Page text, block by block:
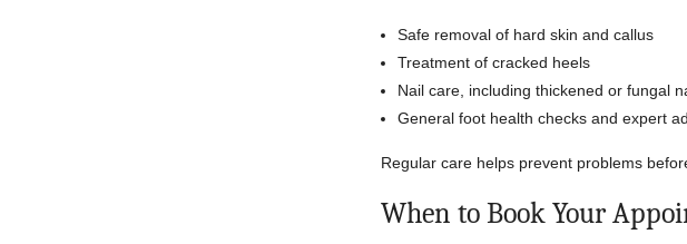
Safe removal of hard skin and callus
Treatment of cracked heels
Nail care, including thickened or fungal
General foot health checks and expert
Regular care helps prevent problems
When to Book Your